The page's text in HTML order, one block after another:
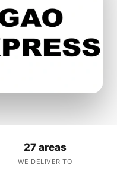
27 areas
WE DELIVER TO